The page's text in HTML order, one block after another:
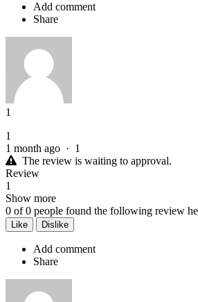
Add comment
Share
1
1
1 month ago · 1
The review is waiting to approval.
Review
1
Show more
0 of0 people found the following review
Like Dislike
Add comment
Share